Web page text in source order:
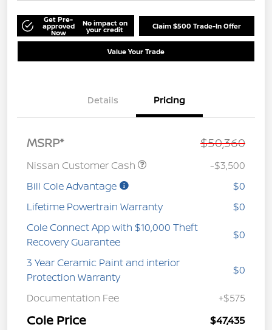
Get Pre-
approved
Now
No impact on
your credit Claim $500 Trade-In Offer
Value Your Trade
Details Pricing
MSRP* $50,360
Nissan Customer Cash
-$3,500
Bill Cole Advantage
$0
Lifetime Powertrain Warranty
$0
Cole Connect App with $10,000 Theft
Recovery Guarantee
$0
3 Year Ceramic Paint and interior
Protection Warranty
$0
Documentation Fee +$575
Cole Price $47,435